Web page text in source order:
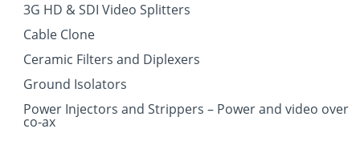
3G HD & SDI Video Splitters
Cable Clone
Ceramic Filters and Diplexers
Ground Isolators
Power Injectors and Strippers – Power and video over
co-ax